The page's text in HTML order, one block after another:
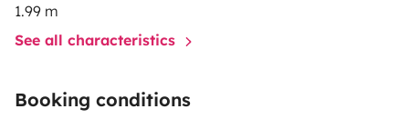
1.99 m
See all characteristics
Booking conditions